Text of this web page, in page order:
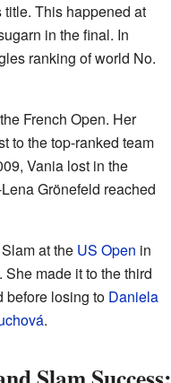
This happened at
in the final. In
ranking of world No.
French Open. Her
to the top-ranked team
Vania lost in the
Grönefeld reached
at the US Open in
She made it to the third
before losing to Daniela
.